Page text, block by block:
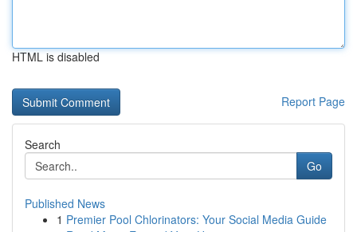
HTML is disabled
Report Page
Search
Go
Published News
1 Premier Pool Chlorinators: Your Social Media Guide